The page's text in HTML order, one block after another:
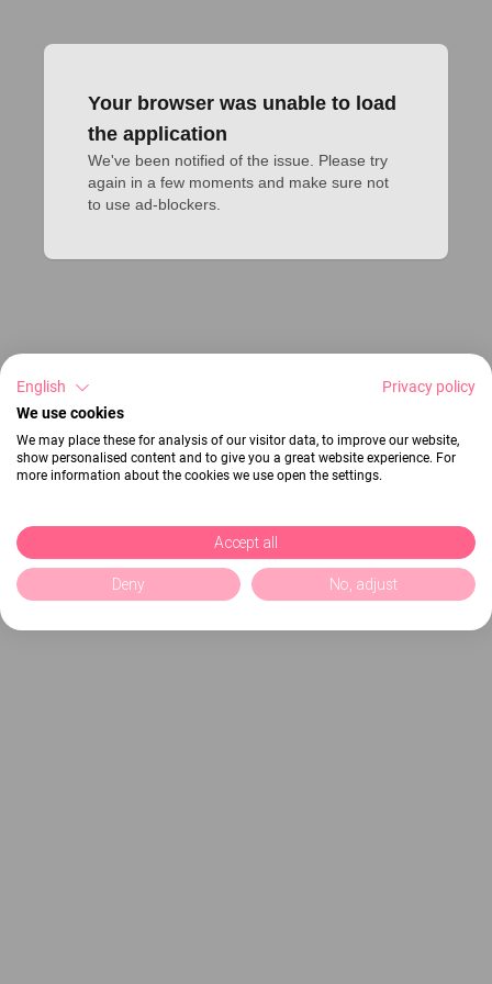
Your browser was unable to load
the application
We've been notified of the issue. Please try
again in a few moments and make sure not
to use ad-blockers.
English
Privacy policy
We use cookies
We may place these for analysis of our visitor data, to improve our website,
show personalised content and to give you a great website experience. For
more information about the cookies we use open the settings.
Accept all
Deny No, adjust